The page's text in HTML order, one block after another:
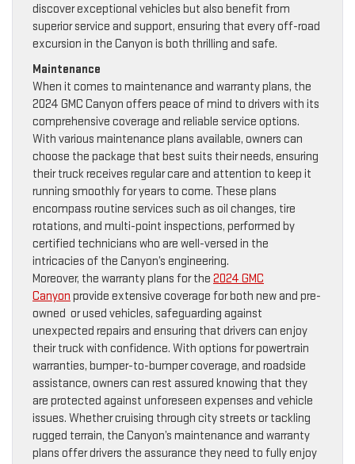
discover exceptional vehicles but also benefit from
superior service and support, ensuring that every off-road
excursion in the Canyon is both thrilling and safe.
Maintenance
When it comes to maintenance and warranty plans, the
2024 GMC Canyon offers peace of mind to drivers with its
comprehensive coverage and reliable service options.
With various maintenance plans available, owners can
choose the package that best suits their needs, ensuring
their truck receives regular care and attention to keep it
running smoothly for years to come. These plans
encompass routine services such as oil changes, tire
rotations, and multi-point inspections, performed by
certified technicians who are well-versed in the
intricacies of the Canyon’s engineering.
Moreover, the warranty plans for the 2024 GMC
Canyon provide extensive coverage for both new and pre-
owned or used vehicles, safeguarding against
unexpected repairs and ensuring that drivers can enjoy
their truck with confidence. With options for powertrain
warranties, bumper-to-bumper coverage, and roadside
assistance, owners can rest assured knowing that they
are protected against unforeseen expenses and vehicle
issues. Whether cruising through city streets or tackling
rugged terrain, the Canyon’s maintenance and warranty
plans offer drivers the assurance they need to fully enjoy